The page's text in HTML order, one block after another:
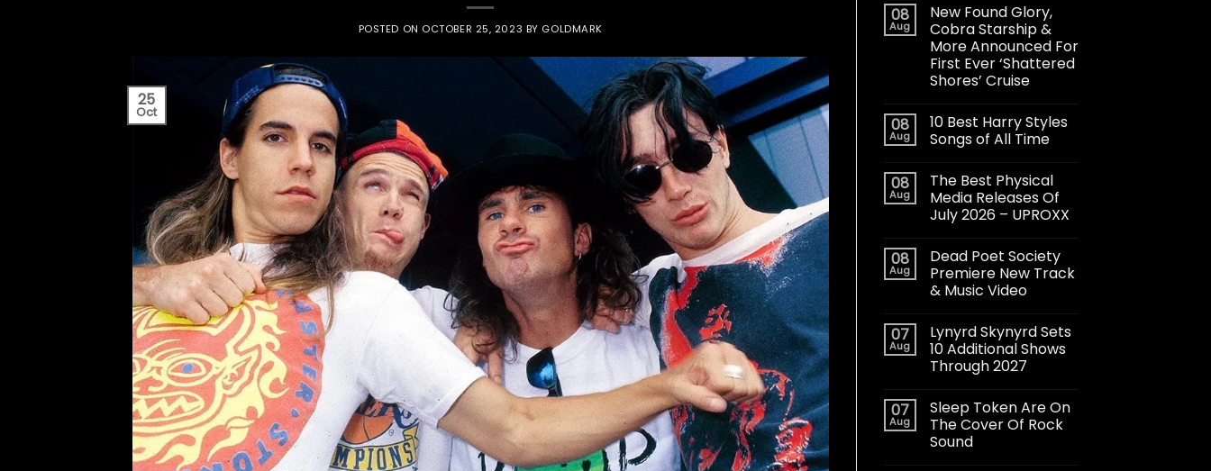
POSTED ON OCTOBER 25, 2023 BY GOLDMARK
25
Oct
08
Aug
New Found Glory,
Cobra Starship &
More Announced For
First Ever ‘Shattered
Shores’ Cruise
08
Aug
10 Best Harry Styles
Songs of All Time
08
Aug
The Best Physical
Media Releases Of
July 2026 – UPROXX
08
Aug
Dead Poet Society
Premiere New Track
& Music Video
07
Aug
Lynyrd Skynyrd Sets
10 Additional Shows
Through 2027
07
Aug
Sleep Token Are On
The Cover Of Rock
Sound